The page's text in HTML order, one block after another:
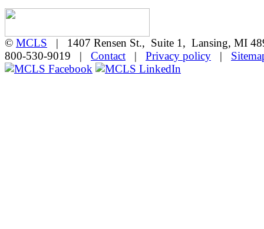
© MCLS | 1407 Rensen St., Suite 1, Lansing, MI
800-530-9019 | Contact | Privacy policy |